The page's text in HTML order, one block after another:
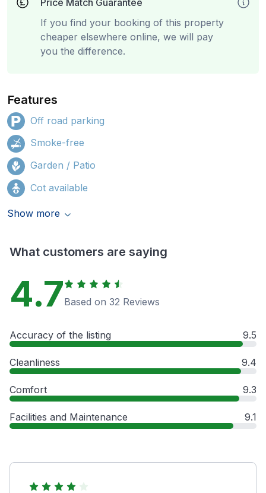
If you find your booking of this property
cheaper elsewhere online, we will pay
you the difference.
Features
Off road parking
Smoke-free
Garden / Patio
Cot available
Show more
What customers are saying
4.7Based on 32 Reviews
Accuracy of the listing 9.5
Cleanliness 9.4
Comfort 9.3
Facilities and Maintenance 9.1